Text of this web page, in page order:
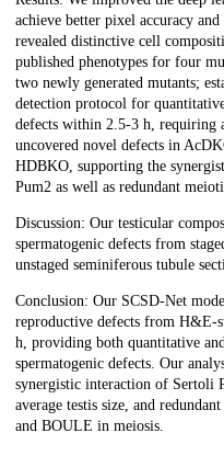
achieve better pixel accuracy
revealed distinctive cell
published phenotypes for four
two newly generated mutants;
detection protocol for
defects within 2.5-3 h, requiring
uncovered novel defects in
HDBKO, supporting the
Pum2 as well as redundant
Discussion: Our testicular
spermatogenic defects from
unstaged seminiferous tubule
Conclusion: Our SCSD-Net
reproductive defects from H&E-
h, providing both quantitative
spermatogenic defects. Our
synergistic interaction of Sertoli
average testis size, and
and BOULE in meiosis.